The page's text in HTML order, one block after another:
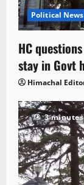
Political News
HC
stay in Govt
Himachal
3